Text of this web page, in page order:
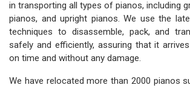
in transporting all types of pianos, including
pianos, and upright pianos. We use the
techniques to disassemble, pack, and
safely and efficiently, assuring that it
on time and without any damage.
We have relocated more than 2000 pianos